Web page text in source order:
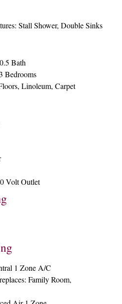
Stall Shower, Double Sinks
Bath
Bedrooms
Linoleum, Carpet
Volt Outlet
1 Zone A/C
Family Room,